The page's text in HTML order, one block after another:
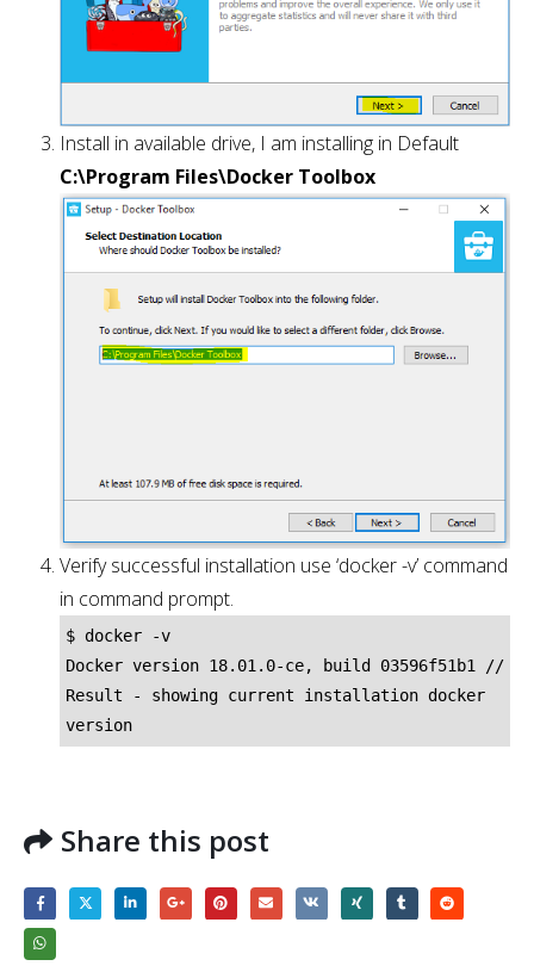
Install in available drive, I am installing in Default
C:\Program Files\Docker Toolbox
Verify successful installation use ‘docker -v’ command
in command prompt.
$ docker -v
Docker version 18.01.0-ce, build 03596f51b1 //
Result - showing current installation docker
version
Share this post